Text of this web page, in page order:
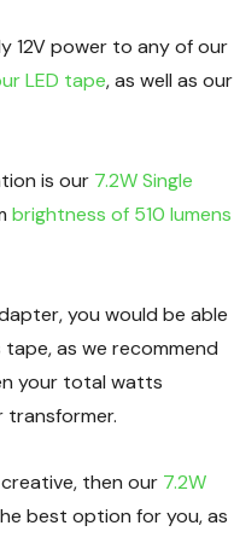
12V power to any of our
LED tape, as well as our
is our 7.2W Single
brightness of 510 lumens
you would be able
as we recommend
your total watts
transformer.
then our 7.2W
best option for you, as